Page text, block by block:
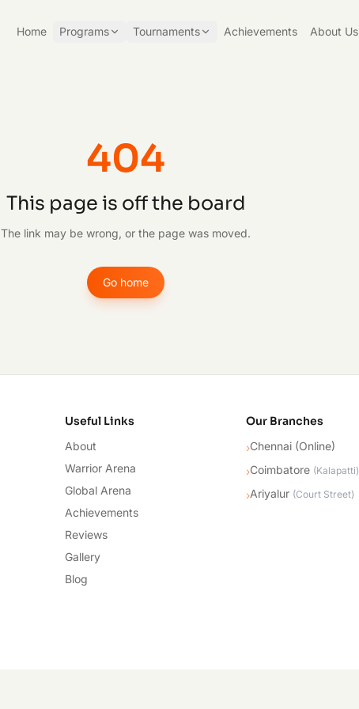
Home Programs Tournaments Achievements About Us
404
This page is off the board
The link may be wrong, or the page was moved.
Go home
Useful Links
About
Warrior Arena
Global Arena
Achievements
Reviews
Gallery
Blog
Our Branches
›Chennai (Online)
›Coimbatore (Kalapatti)
›Ariyalur (Court Street)